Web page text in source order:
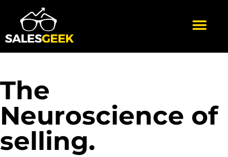
The
Neuroscience of
selling.